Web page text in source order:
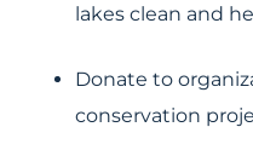
lakes clean and
Donate to
conservation